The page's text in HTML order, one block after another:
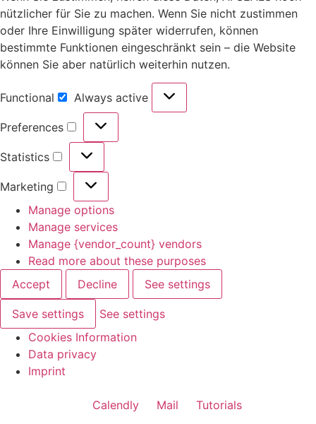
nützlicher für Sie zu machen. Wenn Sie nicht zustimmen
oder Ihre Einwilligung später widerrufen, können
bestimmte Funktionen eingeschränkt sein – die Website
können Sie aber natürlich weiterhin nutzen.
Functional Always active
Preferences
Statistics
Marketing
Manage options
Manage services
Manage {vendor_count} vendors
Read more about these purposes
Accept
Decline See settings
Save settings
See settings
Cookies Information
Data privacy
Imprint
Calendly Mail Tutorials